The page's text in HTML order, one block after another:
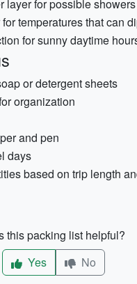
layer for possible showers
temperatures that can
for sunny daytime
or detergent sheets
organization
and pen
days
based on trip length
this packing list helpful?
Yes
No